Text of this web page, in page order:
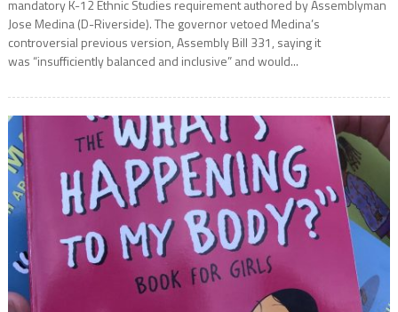
mandatory K-12 Ethnic Studies requirement authored by Assemblyman
Jose Medina (D-Riverside). The governor vetoed Medina’s
controversial previous version, Assembly Bill 331, saying it
was “insufficiently balanced and inclusive” and would...